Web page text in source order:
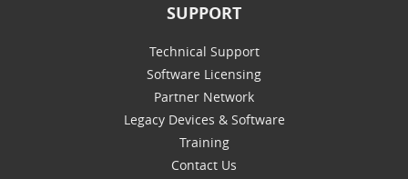
SUPPORT
Technical Support
Software Licensing
Partner Network
Legacy Devices & Software
Training
Contact Us